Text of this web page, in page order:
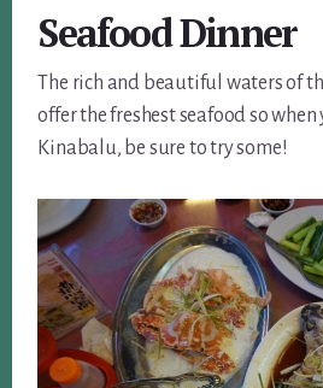
Seafood Dinner
The rich and beautiful waters of
offer the freshest seafood so
Kinabalu, be sure to try some!